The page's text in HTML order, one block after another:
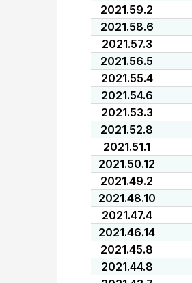
2021.59.2
2021.58.6
2021.57.3
2021.56.5
2021.55.4
2021.54.6
2021.53.3
2021.52.8
2021.51.1
2021.50.12
2021.49.2
2021.48.10
2021.47.4
2021.46.14
2021.45.8
2021.44.8